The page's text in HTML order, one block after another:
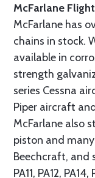
McFarlane
McFarlane has
chains in stock.
available in
strength
series Cessna
Piper aircraft
McFarlane also
piston and
Beechcraft, and
PA11, PA12,